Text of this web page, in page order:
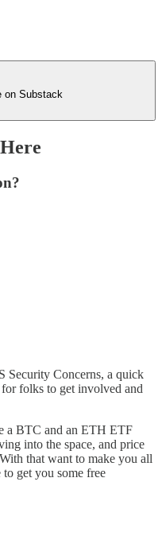
on Substack
Security Concerns, a quick
folks to get involved and
a BTC and an ETH ETF
into the space, and price
that want to make you all
get you some free